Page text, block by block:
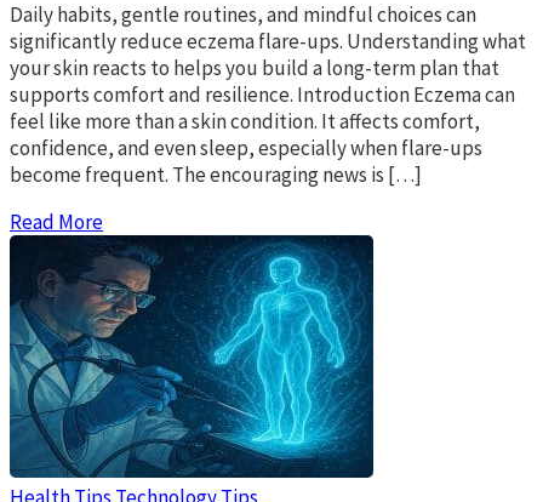
Daily habits, gentle routines, and mindful choices can
significantly reduce eczema flare-ups. Understanding what
your skin reacts to helps you build a long-term plan that
supports comfort and resilience. Introduction Eczema can
feel like more than a skin condition. It affects comfort,
confidence, and even sleep, especially when flare-ups
become frequent. The encouraging news is […]
Read More